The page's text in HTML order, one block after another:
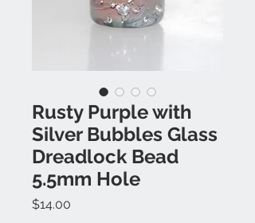
Rusty Purple with
Silver Bubbles Glass
Dreadlock Bead
5.5mm Hole
$14.00